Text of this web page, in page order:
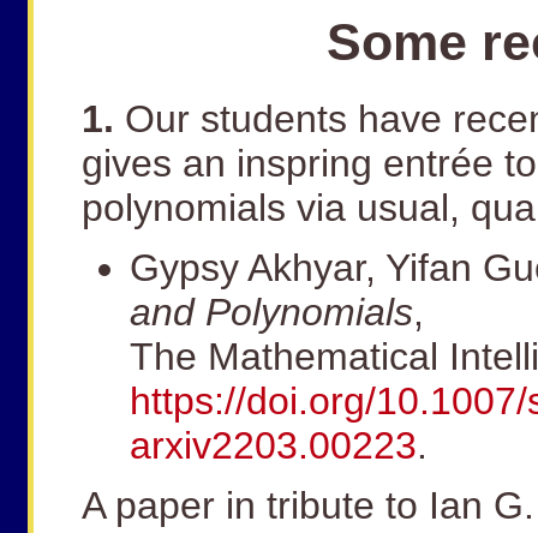
Some
1. Our students have
gives an inspring entrée
polynomials via usual,
Gypsy Akhyar, Yifan
and Polynomials,
The Mathematical
https://doi.org/
arxiv2203.00223.
A paper in tribute to Ian